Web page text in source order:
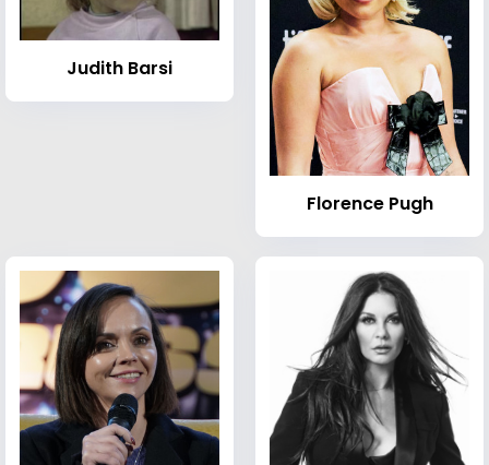
Judith Barsi
Florence Pugh